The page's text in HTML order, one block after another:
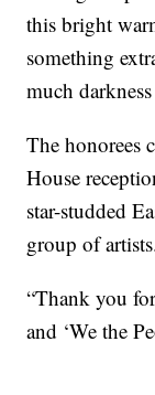
this bright
something
much
The honorees
House
star-studded
group of
“Thank you
and ‘We the